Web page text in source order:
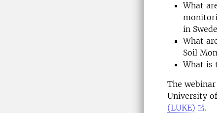
What
in
What
Soil
What is
The
University
(LUKE)
.